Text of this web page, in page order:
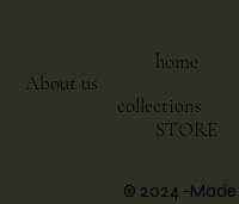
© 2024 -
About us
collections
STORE
home